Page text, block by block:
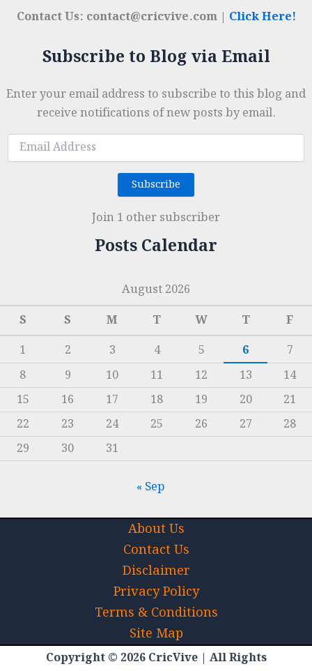
Contact Us: contact@cricvive.com | Click Here!
Subscribe to Blog via Email
Enter your email address to subscribe to this blog and
receive notifications of new posts by email.
Email
Address
Subscribe
Join 1 other subscriber
Posts Calendar
August 2026
S
S M T W T
F
1
2 3 4 5 6
7
8
9 10 11 12 13
14
15
16 17 18 19 20
21
22
23 24 25 26 27
28
29
30 31
« Sep
About Us
Contact Us
Disclaimer
Privacy Policy
Terms & Conditions
Site Map
Copyright © 2026 CricVive | All Rights